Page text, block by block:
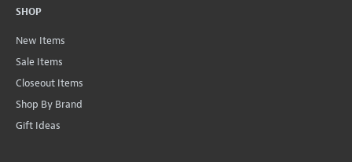
SHOP
New Items
Sale Items
Closeout Items
Shop By Brand
Gift Ideas